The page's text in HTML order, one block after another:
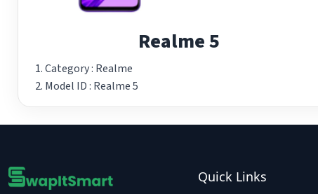
Realme 5
Category : Realme
Model ID : Realme 5
Quick Links